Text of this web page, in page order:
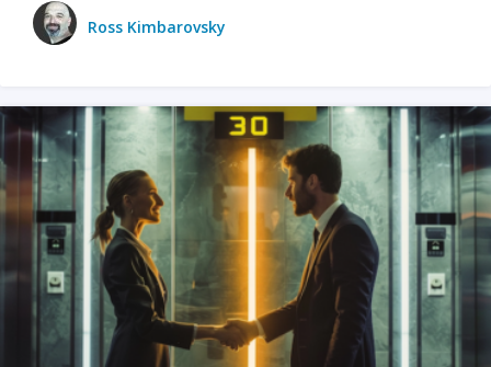
Ross Kimbarovsky